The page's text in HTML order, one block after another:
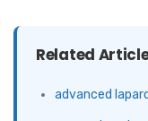
Related
advanced